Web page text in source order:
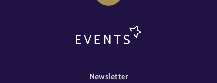
FOOTER-EVENT
Newsletter